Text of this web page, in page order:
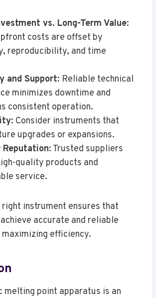
vs. Long-Term Value:
costs are offset by
reproducibility, and time
and Support: Reliable technical
minimizes downtime and
consistent operation.
: Consider instruments that
upgrades or expansions.
Reputation: Trusted suppliers
quality products and
service.
right instrument ensures that
accurate and reliable
efficiency.
melting point apparatus is an